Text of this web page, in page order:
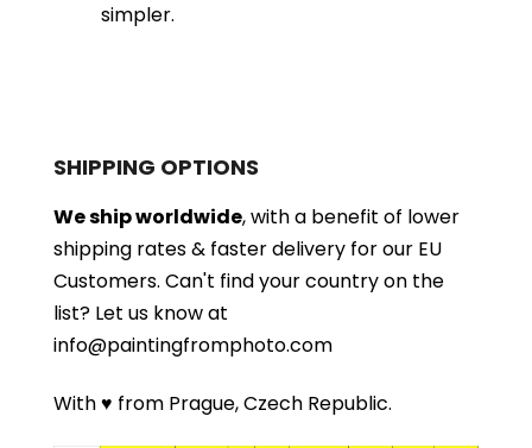
simpler.
SHIPPING OPTIONS
We ship worldwide, with a benefit of lower
shipping rates & faster delivery for our EU
Customers. Can't find your country on the
list? Let us know at
info@paintingfromphoto.com
With ♥ from Prague, Czech Republic.